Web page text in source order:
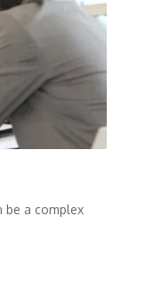
be a complex